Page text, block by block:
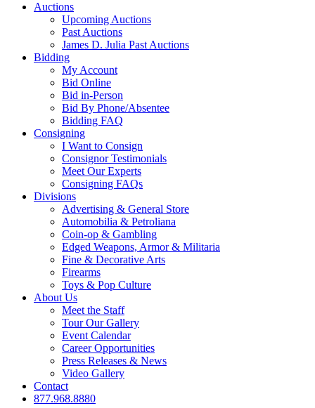
Auctions
Upcoming Auctions
Past Auctions
James D. Julia Past Auctions
Bidding
My Account
Bid Online
Bid in-Person
Bid By Phone/Absentee
Bidding FAQ
Consigning
I Want to Consign
Consignor Testimonials
Meet Our Experts
Consigning FAQs
Divisions
Advertising & General Store
Automobilia & Petroliana
Coin-op & Gambling
Edged Weapons, Armor & Militaria
Fine & Decorative Arts
Firearms
Toys & Pop Culture
About Us
Meet the Staff
Tour Our Gallery
Event Calendar
Career Opportunities
Press Releases & News
Video Gallery
Contact
877.968.8880